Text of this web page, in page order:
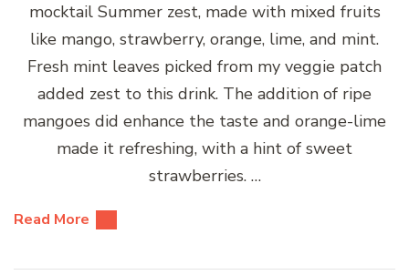
mocktail Summer zest, made with mixed fruits
like mango, strawberry, orange, lime, and mint.
Fresh mint leaves picked from my veggie patch
added zest to this drink. The addition of ripe
mangoes did enhance the taste and orange-lime
made it refreshing, with a hint of sweet
strawberries. …
Read More